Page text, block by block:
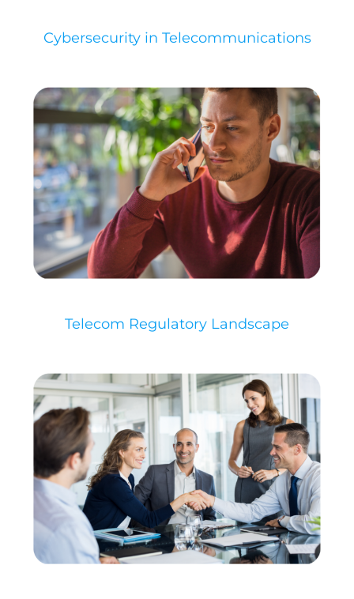
Cybersecurity in Telecommunications​
Telecom Regulatory Landscape